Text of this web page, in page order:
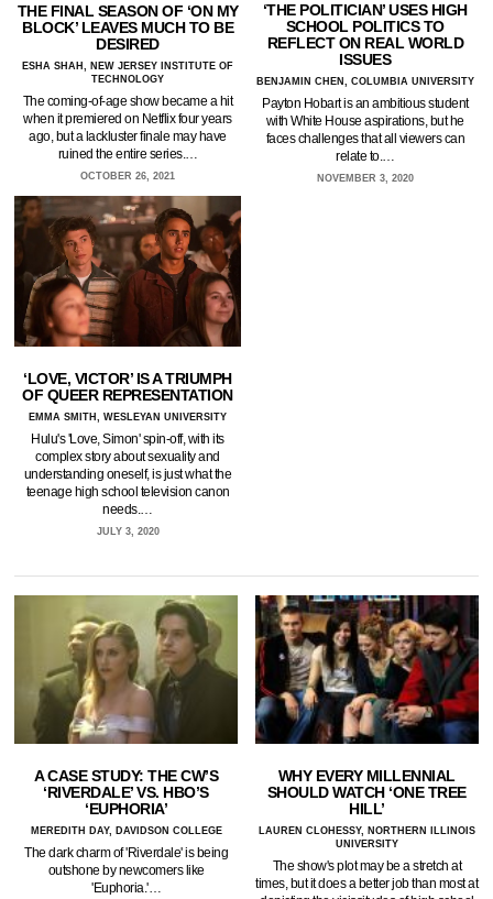
THE FINAL SEASON OF ‘ON MY
BLOCK’ LEAVES MUCH TO BE
DESIRED
ESHA SHAH, NEW JERSEY INSTITUTE OF
TECHNOLOGY
The coming-of-age show became a hit
when it premiered on Netflix four years
ago, but a lackluster finale may have
ruined the entire series.…
OCTOBER 26, 2021
‘THE POLITICIAN’ USES HIGH
SCHOOL POLITICS TO
REFLECT ON REAL WORLD
ISSUES
BENJAMIN CHEN, COLUMBIA UNIVERSITY
Payton Hobart is an ambitious student
with White House aspirations, but he
faces challenges that all viewers can
relate to.…
NOVEMBER 3, 2020
‘LOVE, VICTOR’ IS A TRIUMPH
OF QUEER REPRESENTATION
EMMA SMITH, WESLEYAN UNIVERSITY
Hulu's 'Love, Simon' spin-off, with its
complex story about sexuality and
understanding oneself, is just what the
teenage high school television canon
needs.…
JULY 3, 2020
A CASE STUDY: THE CW’S
‘RIVERDALE’ VS. HBO’S
‘EUPHORIA’
MEREDITH DAY, DAVIDSON COLLEGE
The dark charm of 'Riverdale' is being
outshone by newcomers like
'Euphoria.'…
WHY EVERY MILLENNIAL
SHOULD WATCH ‘ONE TREE
HILL’
LAUREN CLOHESSY, NORTHERN ILLINOIS
UNIVERSITY
The show's plot may be a stretch at
times, but it does a better job than most at